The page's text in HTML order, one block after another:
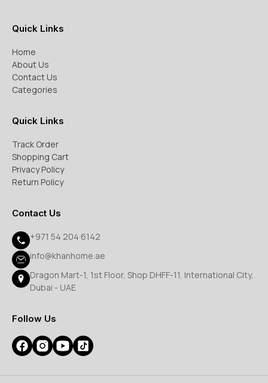
Quick Links
Home
About Us
Contact Us
Categories
Quick Links
Track Order
Shopping Cart
Privacy Policy
Return Policy
Contact Us
+971 54 204 6142
info@khanhome.ae
Dragon Mart-1, 1st Floor, Shop DHFF-11, International City,
Dubai - UAE
Follow Us